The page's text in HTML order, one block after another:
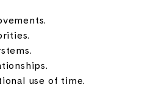
use of time.